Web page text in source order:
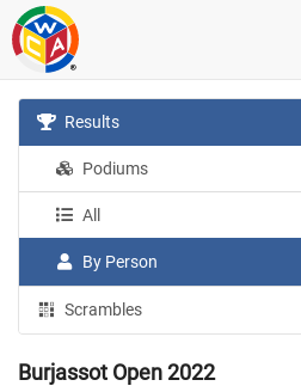
Results
Podiums
All
By Person
Scrambles
Burjassot Open 2022